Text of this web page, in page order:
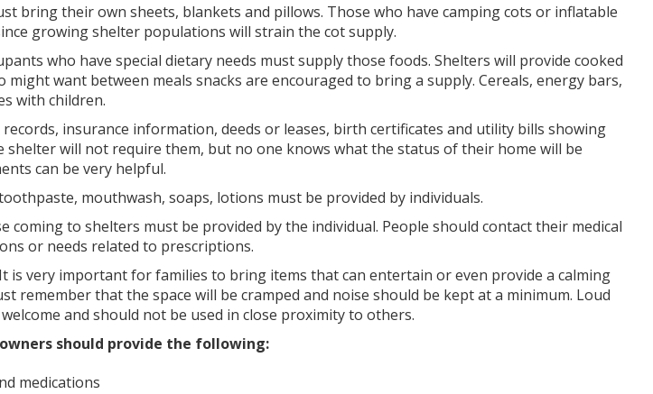
bring their own sheets, blankets and pillows. Those who have camping cots or inflatable
growing shelter populations will strain the cot supply.
who have special dietary needs must supply those foods. Shelters will provide cooked
want between meals snacks are encouraged to bring a supply. Cereals, energy bars,
with children.
records, insurance information, deeds or leases, birth certificates and utility bills showing
shelter will not require them, but no one knows what the status of their home will be
can be very helpful.
mouthwash, soaps, lotions must be provided by individuals.
coming to shelters must be provided by the individual. People should contact their medical
or needs related to prescriptions.
is very important for families to bring items that can entertain or even provide a calming
remember that the space will be cramped and noise should be kept at a minimum. Loud
and should not be used in close proximity to others.
should provide the following:
medications